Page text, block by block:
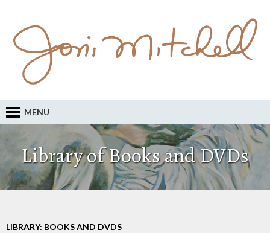
MENU
Library of Books and DVDs
LIBRARY: BOOKS AND DVDS